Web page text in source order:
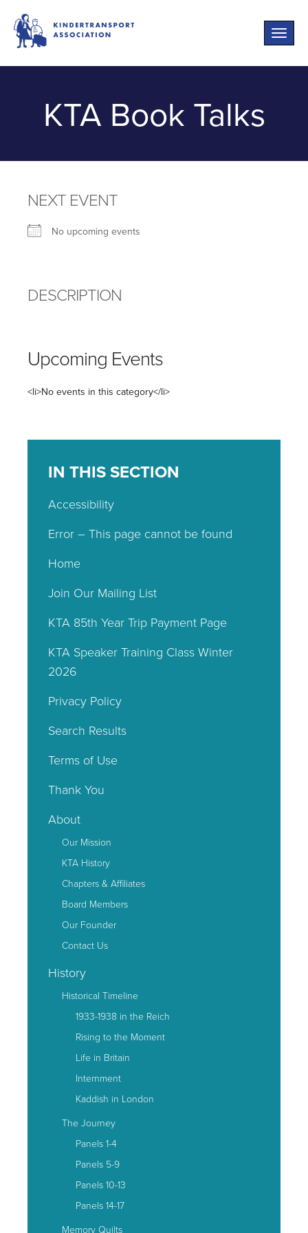
Toggle
KTA Book Talks
NEXT EVENT
No upcoming events
DESCRIPTION
Upcoming Events
<li>No events in this category</li>
IN THIS SECTION
Accessibility
Error – This page cannot be found
Home
Join Our Mailing List
KTA 85th Year Trip Payment Page
KTA Speaker Training Class Winter
2026
Privacy Policy
Search Results
Terms of Use
Thank You
About
Our Mission
KTA History
Chapters & Affiliates
Board Members
Our Founder
Contact Us
History
Historical Timeline
1933-1938 in the Reich
Rising to the Moment
Life in Britain
Internment
Kaddish in London
The Journey
Panels 1-4
Panels 5-9
Panels 10-13
Panels 14-17
Memory Quilts